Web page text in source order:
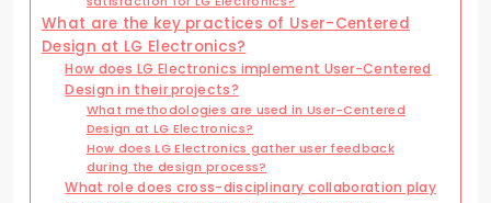
What are the key practices of User-Centered
Design at LG Electronics?
How does LG Electronics implement User-Centered
Design in their projects?
What methodologies are used in User-Centered
Design at LG Electronics?
How does LG Electronics gather user feedback
during the design process?
What role does cross-disciplinary collaboration play